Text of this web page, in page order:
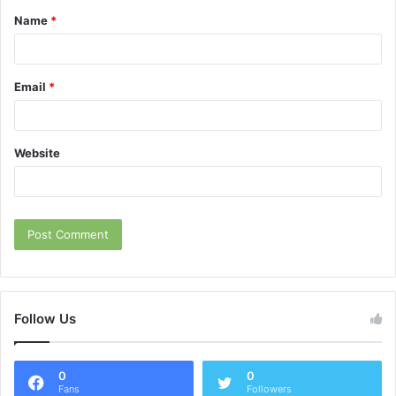
*
Name *
Email *
Website
Follow Us
0
Fans
0
Followers